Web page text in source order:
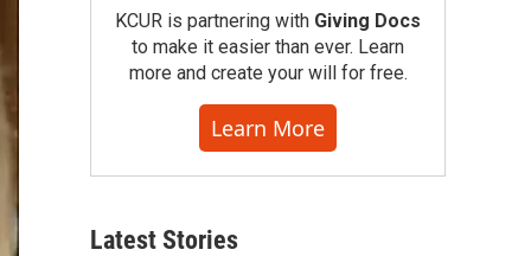
KCUR is partnering with Giving Docs
to make it easier than ever. Learn
more and create your will for free.
Learn More
Latest Stories